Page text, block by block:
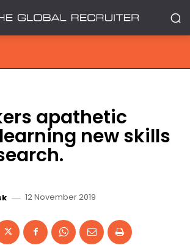
apathetic
new skills
12 November 2019